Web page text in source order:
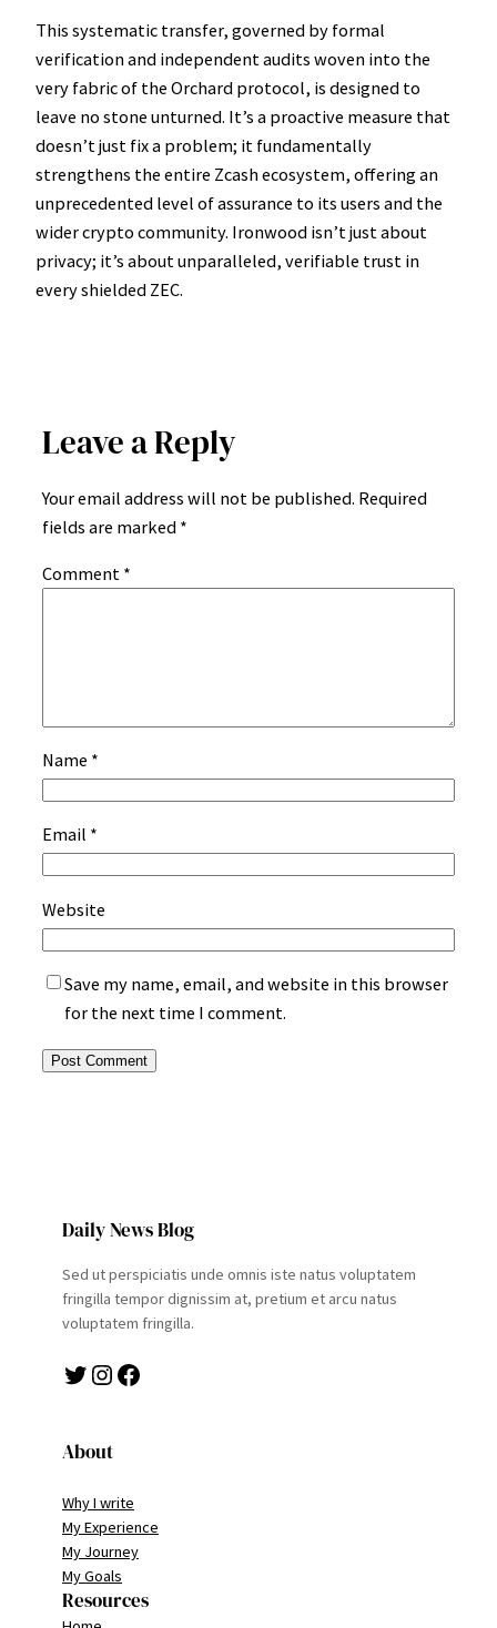
This systematic transfer, governed by formal
verification and independent audits woven into the
very fabric of the Orchard protocol, is designed to
leave no stone unturned. It’s a proactive measure that
doesn’t just fix a problem; it fundamentally
strengthens the entire Zcash ecosystem, offering an
unprecedented level of assurance to its users and the
wider crypto community. Ironwood isn’t just about
privacy; it’s about unparalleled, verifiable trust in
every shielded ZEC.
Leave a Reply
Your email address will not be published. Required
fields are marked *
Comment *
Name *
Email *
Website
Save my name, email, and website in this browser
for the next time I comment.
Daily News Blog
Sed ut perspiciatis unde omnis iste natus voluptatem
fringilla tempor dignissim at, pretium et arcu natus
voluptatem fringilla.
Twitter Instagram Facebook
About
Why I write
My Experience
My Journey
My Goals
Resources